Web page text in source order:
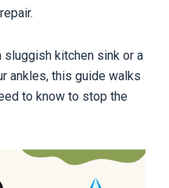
sluggish kitchen sink or a
ankles, this guide walks
to know to stop the